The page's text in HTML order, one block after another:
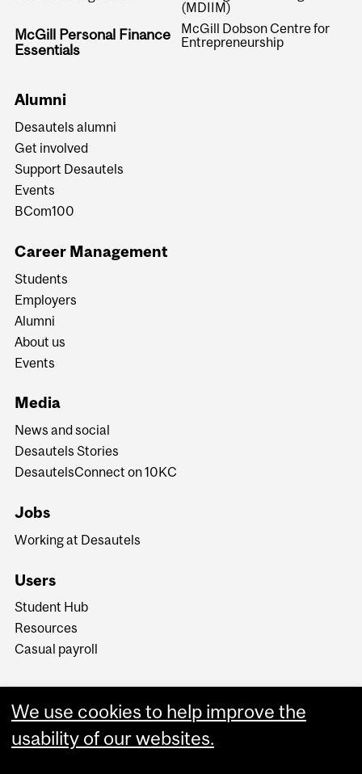
McGill Personal Finance
Essentials
(MDIIM)
McGill Dobson Centre for
Entrepreneurship
Alumni
Desautels alumni
Get involved
Support Desautels
Events
BCom100
Career Management
Students
Employers
Alumni
About us
Events
Media
News and social
Desautels Stories
DesautelsConnect on 10KC
Jobs
Working at Desautels
Users
Student Hub
Resources
Casual payroll
We use cookies to help improve the
usability of our websites.